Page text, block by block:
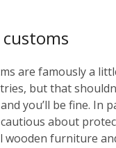
are famously a
but that
you’ll be fine. In
about
wooden furniture